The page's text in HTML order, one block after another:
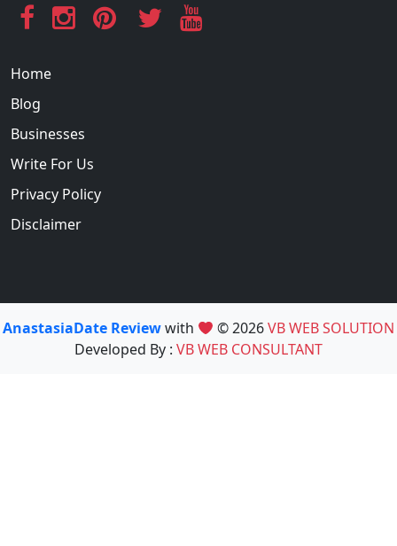
Home
Blog
Businesses
Write For Us
Privacy Policy
Disclaimer
AnastasiaDate Reviewwith © 2026VB WEB SOLUTION
Developed By : VB WEB CONSULTANT